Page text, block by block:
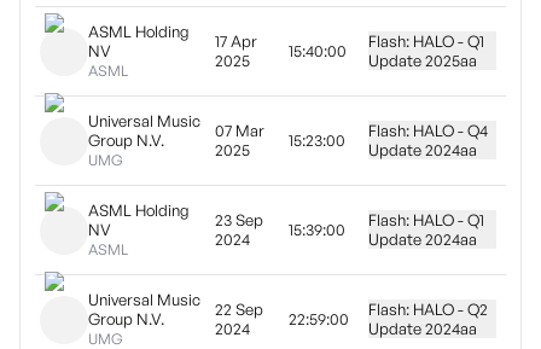
ASML Holding
NV
ASML
17 Apr
2025
15:40:00
Flash: HALO - Q1
Update 2025aa
Universal Music
Group N.V.
UMG
07 Mar
2025
15:23:00
Flash: HALO - Q4
Update 2024aa
ASML Holding
NV
ASML
23 Sep
2024
15:39:00
Flash: HALO - Q1
Update 2024aa
Universal Music
Group N.V.
UMG
22 Sep
2024
22:59:00
Flash: HALO - Q2
Update 2024aa